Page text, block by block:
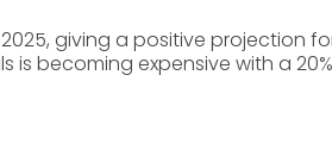
giving a positive projection
becoming expensive with a